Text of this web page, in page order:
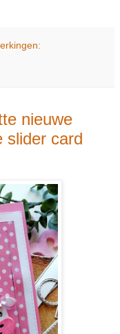
nieuwe
slider card